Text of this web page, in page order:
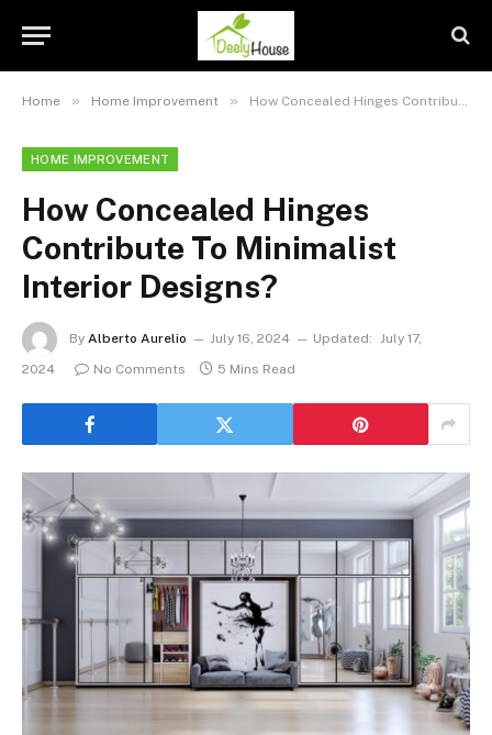
Home » Home Improvement » How Concealed Hinges Contribute To Minimalist Interior Designs?
HOME IMPROVEMENT
How Concealed Hinges
Contribute To Minimalist
Interior Designs?
By Alberto Aurelio July 16, 2024 Updated: July 17,
2024
No Comments 5 Mins Read